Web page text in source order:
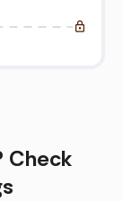
Check